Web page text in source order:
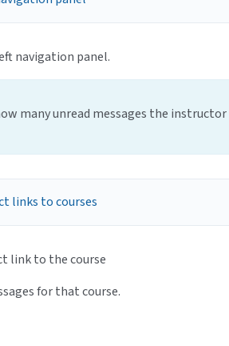
navigation panel.
many unread messages the instructor
link to the course
for that course.